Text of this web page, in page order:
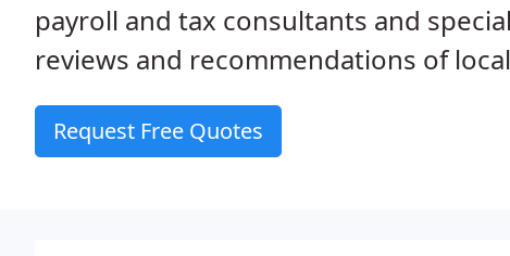
payroll and tax consultants and
reviews and recommendations of
Request Free Quotes